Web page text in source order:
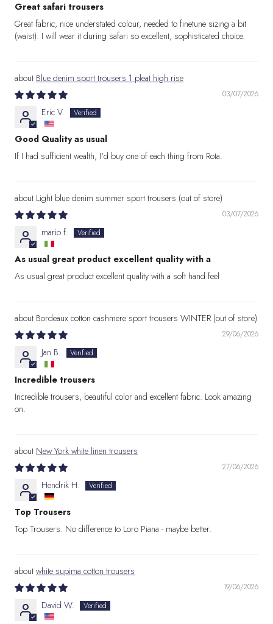
Great safari trousers
Great fabric, nice understated colour, needed to finetune sizing a bit
(waist). I will wear it during safari so excellent, sophisticated choice.
Blue denim sport trousers 1 pleat high rise
03/07/2026
Eric V.
Good Quality as usual
If I had sufficient wealth, I'd buy one of each thing from Rota.
Light blue denim summer sport trousers
03/07/2026
mario f.
As usual great product excellent quality with a
As usual great product excellent quality with a soft hand feel
Bordeaux cotton cashmere sport trousers WINTER
29/06/2026
Jan B.
Incredible trousers
Incredible trousers, beautiful color and excellent fabric. Look amazing
on.
New York white linen trousers
27/06/2026
Hendrik H.
Top Trousers
Top Trousers. No difference to Loro Piana - maybe better.
white supima cotton trousers
19/06/2026
David W.